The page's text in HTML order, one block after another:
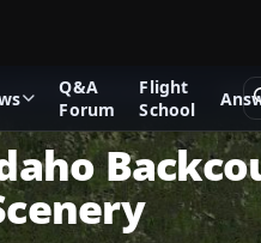
Q&A
Forum
Flight
School
Flight Simulator X